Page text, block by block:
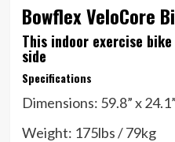
Bowflex VeloCore
This indoor exercise
side
Specifications
Dimensions: 59.8” x
Weight: 175lbs / 79kg